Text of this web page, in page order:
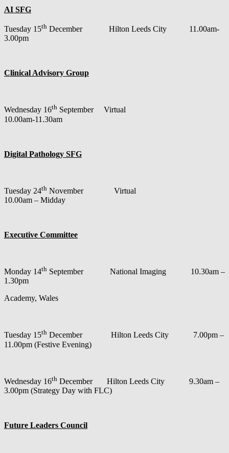
AI SFG
Tuesday 15th December Hilton Leeds City 11.00am-
3.00pm
Clinical Advisory Group
Wednesday 16th September Virtual
10.00am-11.30am
Digital Pathology SFG
Tuesday 24th November Virtual
10.00am – Midday
Executive Committee
Monday 14th September National Imaging 10.30am –
1.30pm
Academy, Wales
Tuesday 15th December Hilton Leeds City 7.00pm –
11.00pm (Festive Evening)
Wednesday 16th December Hilton Leeds City 9.30am –
3.00pm (Strategy Day with FLC)
Future Leaders Council